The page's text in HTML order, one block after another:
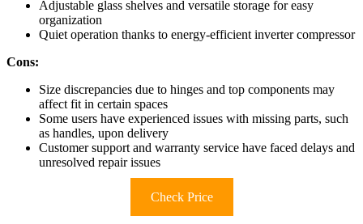
Adjustable glass shelves and versatile storage for easy
organization
Quiet operation thanks to energy-efficient inverter compressor
Cons:
Size discrepancies due to hinges and top components may
affect fit in certain spaces
Some users have experienced issues with missing parts, such
as handles, upon delivery
Customer support and warranty service have faced delays and
unresolved repair issues
Check Price